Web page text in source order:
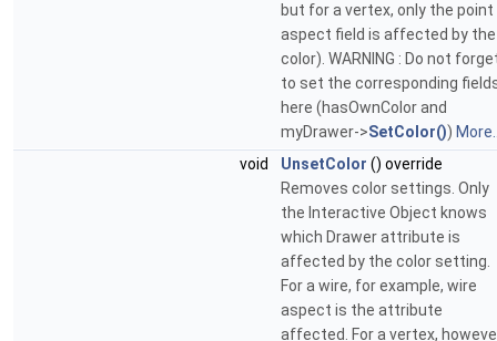
but for a vertex, only the point
aspect field is affected by the
color). WARNING : Do not
to set the corresponding
here (hasOwnColor and
myDrawer->SetColor())
void
UnsetColor () override
Removes color settings. Only
the Interactive Object knows
which Drawer attribute is
affected by the color setting.
For a wire, for example, wire
aspect is the attribute
affected. For a vertex,